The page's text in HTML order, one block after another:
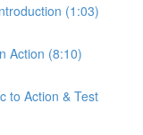
(1:03)
Action (8:10)
to Action & Test